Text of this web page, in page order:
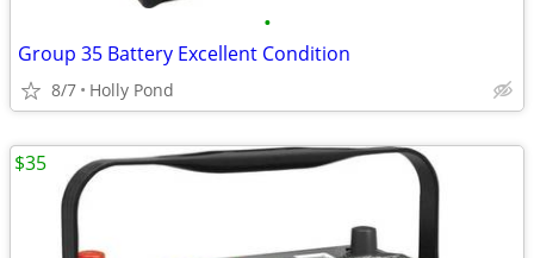
•
Group 35 Battery Excellent Condition
8/7 Holly Pond
$35